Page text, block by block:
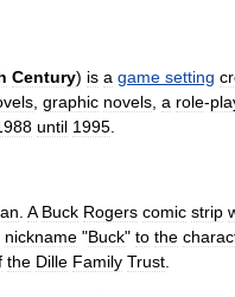
Century) is a game setting
graphic novels a role-
until 1995
A Buck Rogers comic strip
nickname "Buck" to the
the Dille Family Trust